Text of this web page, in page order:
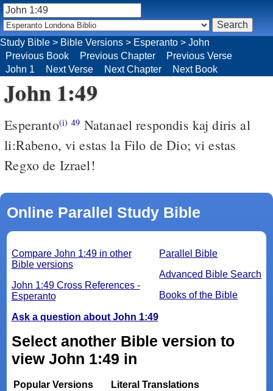
John 1:49
Esperanto(i) 49 Natanael respondis kaj diris al
li:Rabeno, vi estas la Filo de Dio; vi estas
Regxo de Izrael!
Online Parallel Study Bible
Parallel Bible
Advanced Bible Search
Books of the Bible
Compare John 1:49 in other
Bible versions
John 1:49 Cross References -
Esperanto
Ask a question about John 1:49
Select another Bible version to
view John 1:49 in
Popular Versions
Literal Translations
Study Bible > Bible Versions > Esperanto > John
Previous Book
Previous Chapter
Previous Verse
John 1
Next Verse Next Chapter Next Book